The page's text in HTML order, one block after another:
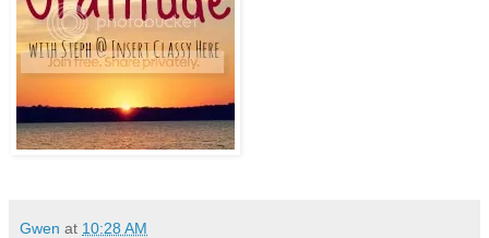
Gwen at 10:28 AM